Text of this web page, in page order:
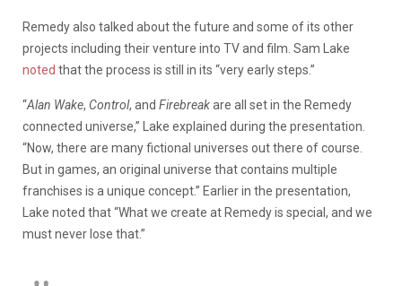
Remedy also talked about the future and some of its other
projects including their venture into TV and film. Sam Lake
noted that the process is still in its “very early steps.”
“Alan Wake, Control, and Firebreakare all set in the Remedy
connected universe,” Lake explained during the presentation.
“Now, there are many fictional universes out there of course.
But in games, an original universe that contains multiple
franchises is a unique concept.” Earlier in the presentation,
Lake noted that “What we create at Remedy is special, and we
must never lose that.”